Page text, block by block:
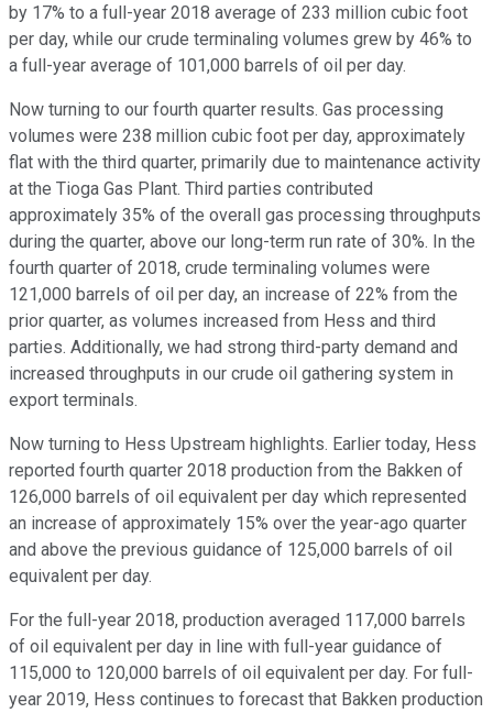
by 17% to a full-year 2018 average of 233 million cubic foot
per day, while our crude terminaling volumes grew by 46% to
a full-year average of 101,000 barrels of oil per day.
Now turning to our fourth quarter results. Gas processing
volumes were 238 million cubic foot per day, approximately
flat with the third quarter, primarily due to maintenance activity
at the Tioga Gas Plant. Third parties contributed
approximately 35% of the overall gas processing throughputs
during the quarter, above our long-term run rate of 30%. In the
fourth quarter of 2018, crude terminaling volumes were
121,000 barrels of oil per day, an increase of 22% from the
prior quarter, as volumes increased from Hess and third
parties. Additionally, we had strong third-party demand and
increased throughputs in our crude oil gathering system in
export terminals.
Now turning to Hess Upstream highlights. Earlier today, Hess
reported fourth quarter 2018 production from the Bakken of
126,000 barrels of oil equivalent per day which represented
an increase of approximately 15% over the year-ago quarter
and above the previous guidance of 125,000 barrels of oil
equivalent per day.
For the full-year 2018, production averaged 117,000 barrels
of oil equivalent per day in line with full-year guidance of
115,000 to 120,000 barrels of oil equivalent per day. For full-
year 2019, Hess continues to forecast that Bakken production